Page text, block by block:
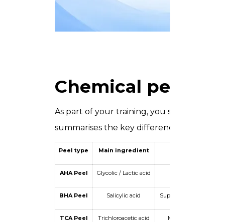
Chemical peel
As part of your training, you study three
summarises the key differences between
Peel type Main ingredient
AHA Peel Glycolic / Lactic acid
BHA Peel Salicylic acid Superficial to medium
TCA Peel Trichloroacetic acid Medium to deep